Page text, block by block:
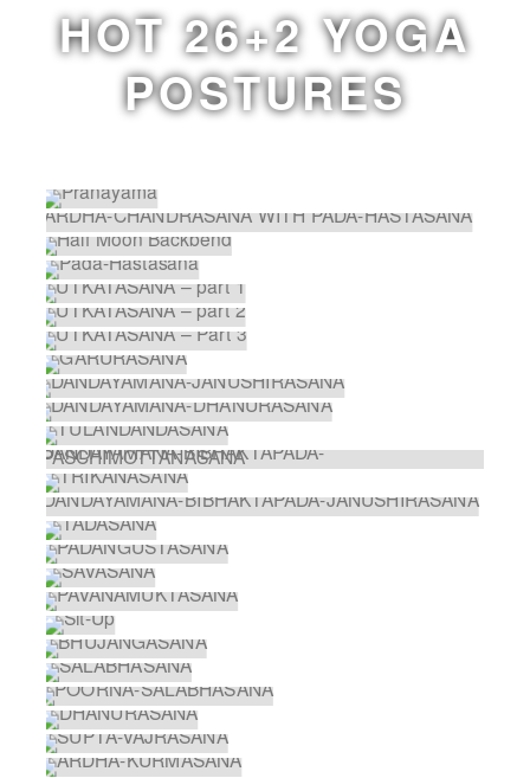
HOT 26+2 YOGA
POSTURES
PRANAYAMA
ARDHA-CHANDRASANA WITH PADA-
HASTASANA
HALF MOON BACKBEND
PADA-HASTASANA
UTKATASANA – PART 1
UTKATASANA – PART 2
UTKATASANA – PART 3
GARURASANA
DANDAYAMANA-JANUSHIRASANA
DANDAYAMANA-DHANURASANA
TULANDANDASANA
DANDAYAMANA-BIBHAKTAPADA-
DANDAYAMANA-BIBHAKTAPADA-
PADANGUSTASANA
PAVANAMUKTASANA
BHUJANGASANA
SALABHASANA
POORNA-SALABHASANA
DHANURASANA